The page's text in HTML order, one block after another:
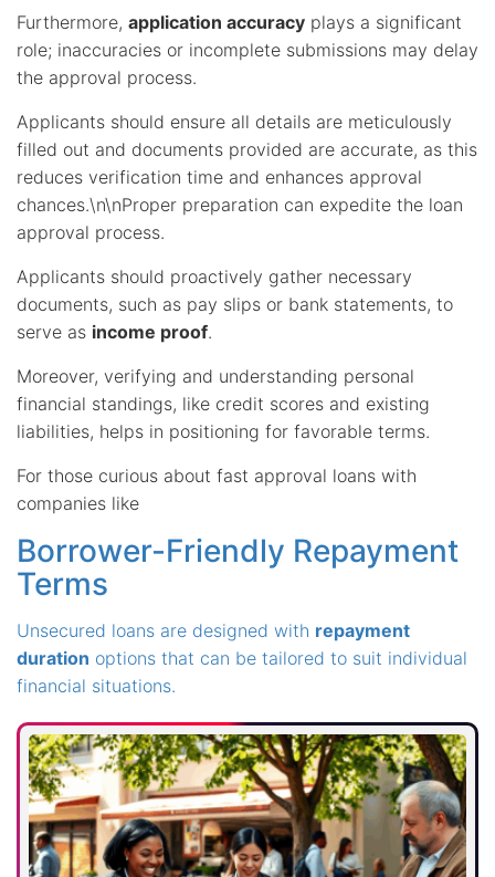
Furthermore, application accuracy plays a significant
role; inaccuracies or incomplete submissions may delay
the approval process.
Applicants should ensure all details are meticulously
filled out and documents provided are accurate, as this
reduces verification time and enhances approval
chances.\n\nProper preparation can expedite the loan
approval process.
Applicants should proactively gather necessary
documents, such as pay slips or bank statements, to
serve as income proof.
Moreover, verifying and understanding personal
financial standings, like credit scores and existing
liabilities, helps in positioning for favorable terms.
For those curious about fast approval loans with
companies like
Borrower-Friendly Repayment
Terms
Unsecured loans are designed with repayment
duration options that can be tailored to suit individual
financial situations.